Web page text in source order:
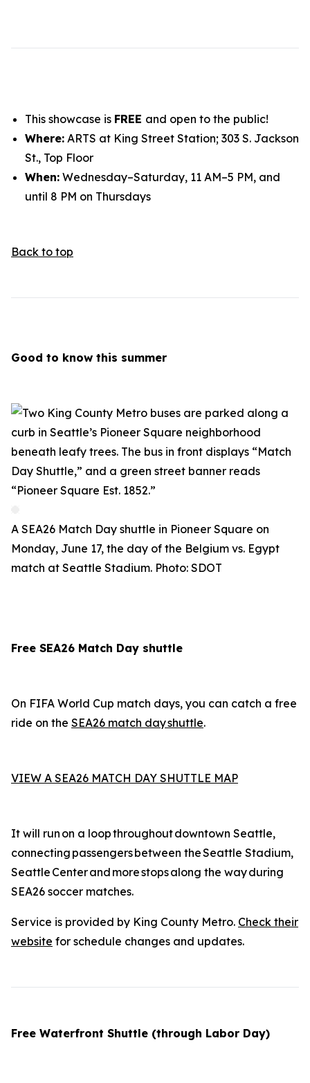
This showcase is FREE and open to the public!
Where: ARTS at King Street Station; 303 S. Jackson
St., Top Floor
When: Wednesday–Saturday, 11 AM–5 PM, and
until 8 PM on Thursdays
Back to top
Good to know this summer
A SEA26 Match Day shuttle in Pioneer Square on
Monday, June 17, the day of the Belgium vs. Egypt
match at Seattle Stadium. Photo: SDOT
Free SEA26 Match Day shuttle
On FIFA World Cup match days, you can catch a free
ride on the SEA26 match day shuttle.
VIEW A SEA26 MATCH DAY SHUTTLE MAP
It will run on a loop throughout downtown Seattle,
connecting passengers between the Seattle Stadium,
Seattle Center and more stops along the way during
SEA26 soccer matches.
Service is provided by King County Metro. Check their
website for schedule changes and updates.
Free Waterfront Shuttle (through Labor Day)